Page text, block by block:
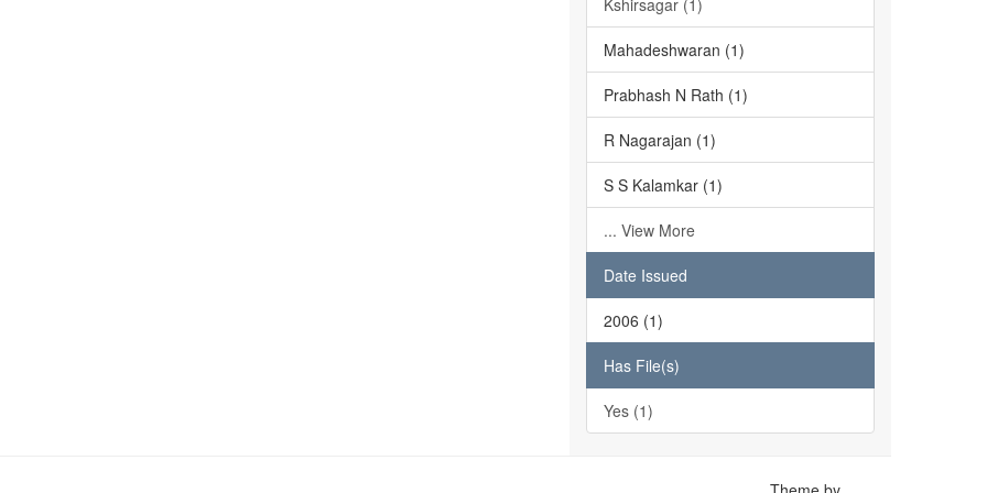
Kshirsagar (1)
Mahadeshwaran (1)
Prabhash N Rath (1)
R Nagarajan (1)
S S Kalamkar (1)
... View More
Date Issued
2006 (1)
Has File(s)
Yes (1)